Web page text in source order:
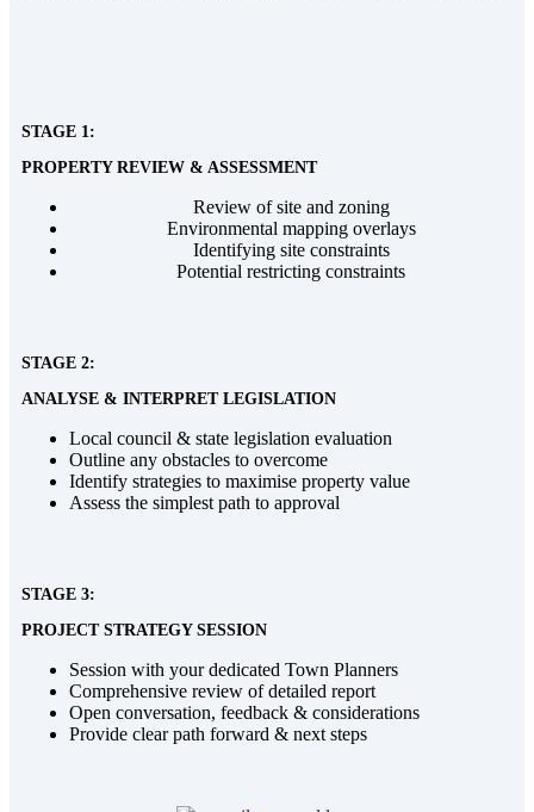
STAGE 1:
PROPERTY REVIEW & ASSESSMENT
Review of site and zoning
Environmental mapping overlays
Identifying site constraints
Potential restricting constraints
STAGE 2:
ANALYSE & INTERPRET LEGISLATION
Local council & state legislation evaluation
Outline any obstacles to overcome
Identify strategies to maximise property value
Assess the simplest path to approval
STAGE 3:
PROJECT STRATEGY SESSION
Session with your dedicated Town Planners
Comprehensive review of detailed report
Open conversation, feedback & considerations
Provide clear path forward & next steps